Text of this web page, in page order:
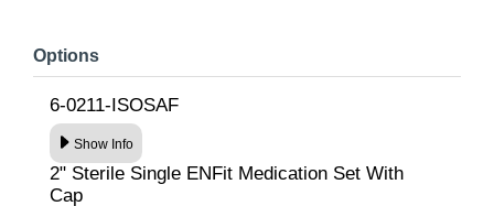
Options
6-0211-ISOSAF
Show Info
2" Sterile Single ENFit Medication Set With
Cap